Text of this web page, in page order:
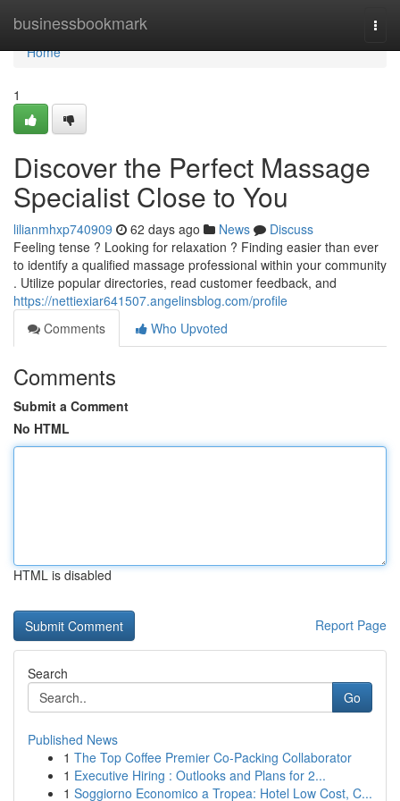
businessbookmark
Home
Home
1
Discover the Perfect Massage
Specialist Close to You
lilianmhxp740909 62 days ago News
Discuss
Feeling tense ? Looking for relaxation ? Finding easier than ever
to identify a qualified massage professional within your community
. Utilize popular directories, read customer feedback, and
https://nettiexiar641507.angelinsblog.com/profile
Comments
Who Upvoted
Comments
Submit a Comment
No HTML
HTML is disabled
Report Page
Search
Go
Published News
1 The Top Coffee Premier Co-Packing Collaborator
1 Executive Hiring : Outlooks and Plans for 2...
1 Soggiorno Economico a Tropea: Hotel Low Cost, C...